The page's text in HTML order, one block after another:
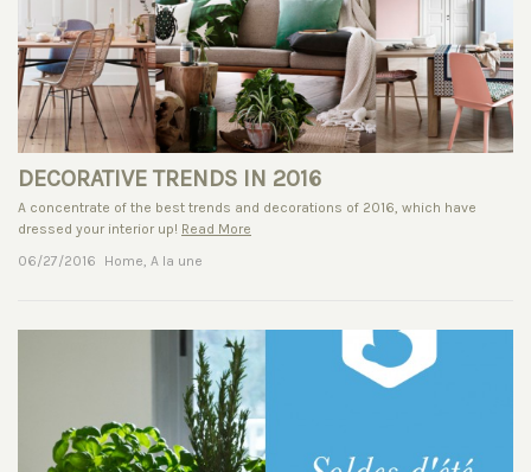
DECORATIVE TRENDS IN 2016
A concentrate of the best trends and decorations of 2016, which have
dressed your interior up! Read More
06/27/2016
Home, A la une